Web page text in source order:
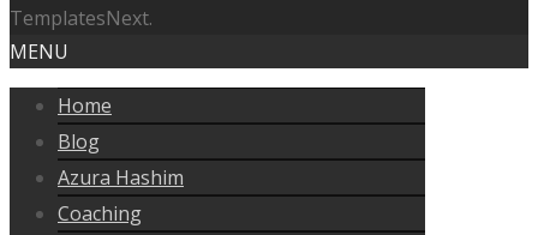
TemplatesNext.
MENU
Home
Blog
Azura Hashim
Coaching